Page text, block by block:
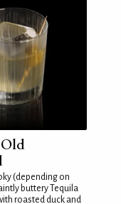
(depending on
buttery Tequila
roasted duck and